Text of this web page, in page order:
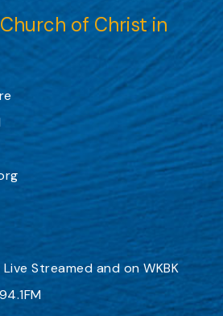
of Christ in
Live Streamed and on WKBK